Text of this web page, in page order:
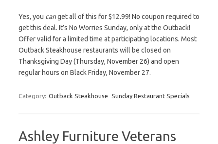
Yes, you canget all of this for $12.99! No coupon required to
get this deal. It’s No Worries Sunday, only at the Outback!
Offer valid for a limited time at participating locations. Most
Outback Steakhouse restaurants will be closed on
Thanksgiving Day (Thursday, November 26) and open
regular hours on Black Friday, November 27.
Category: Outback Steakhouse Sunday Restaurant Specials
Ashley Furniture Veterans